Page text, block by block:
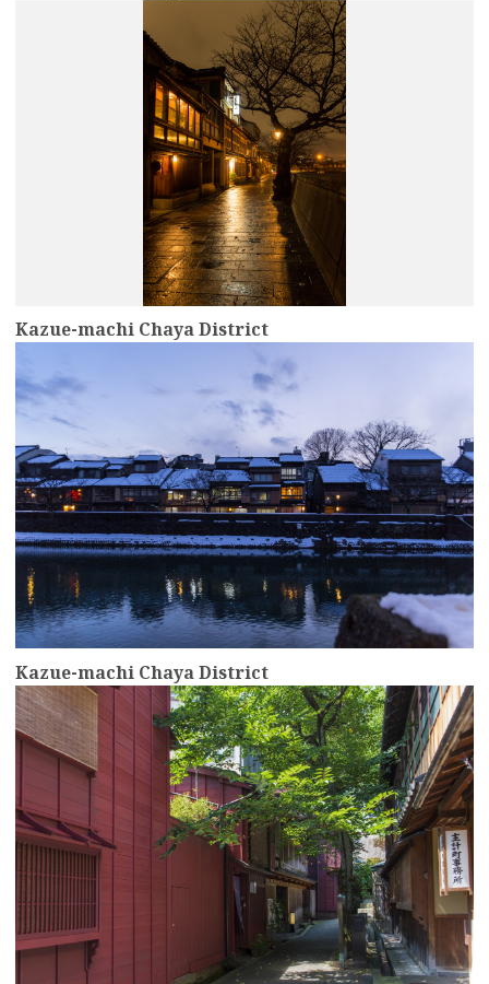
Kazue-machi Chaya District
Kazue-machi Chaya District
more